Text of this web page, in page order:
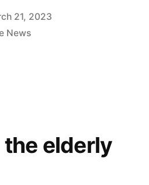
21, 2023
News
elderly